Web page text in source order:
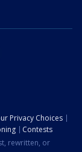
Privacy Choices
Contests
rewritten, or